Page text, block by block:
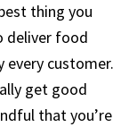
thing you
deliver food
every customer.
get good
that you’re